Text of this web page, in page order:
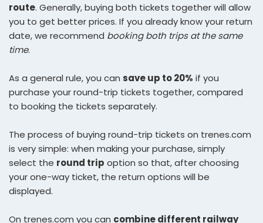
route. Generally, buying both tickets together will allow
you to get better prices. If you already know your return
date, we recommend booking both trips at the same
time.
As a general rule, you can save up to 20% if you
purchase your round-trip tickets together, compared
to booking the tickets separately.
The process of buying round-trip tickets on trenes.com
is very simple: when making your purchase, simply
select the round trip option so that, after choosing
your one-way ticket, the return options will be
displayed.
On trenes.com you can combine different railway